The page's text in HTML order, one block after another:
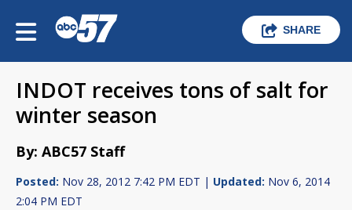
SHARE
INDOT receives tons of salt for
winter season
By: ABC57 Staff
Posted: Nov 28, 2012 7:42 PM EDT | Updated: Nov 6, 2014
2:04 PM EDT